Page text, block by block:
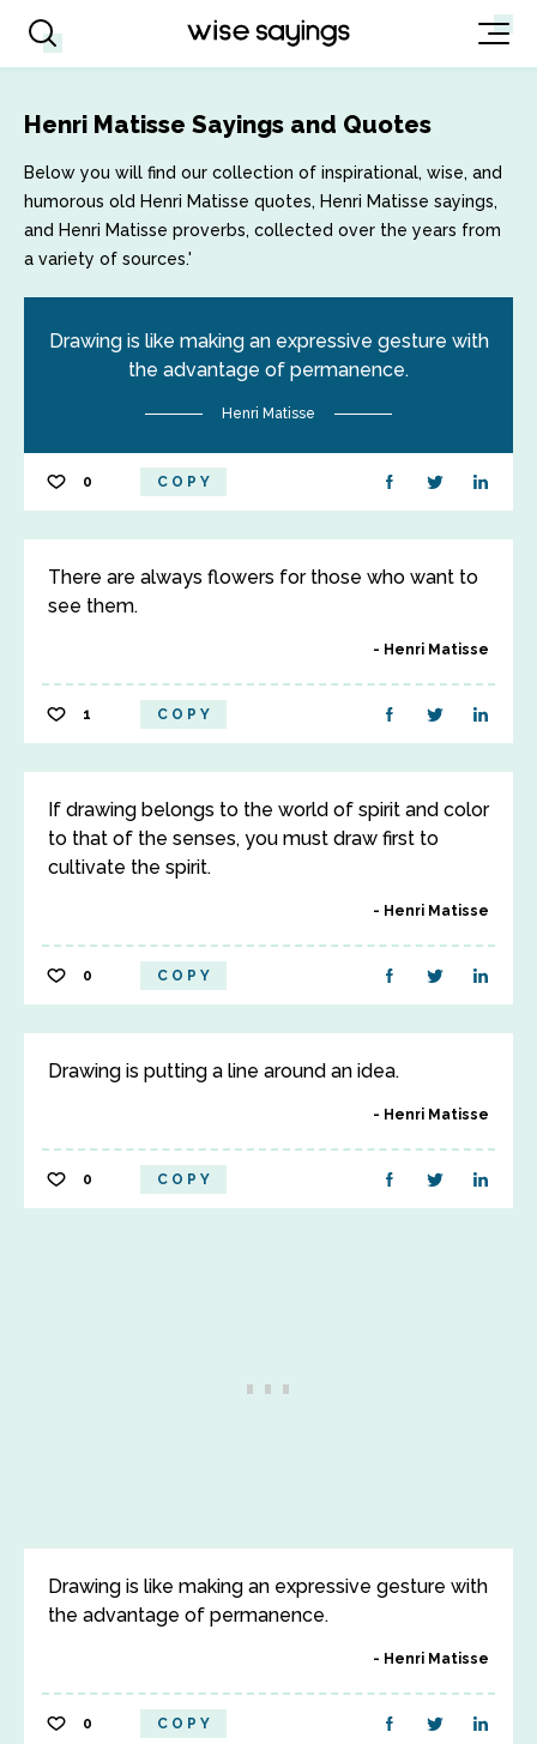
Henri Matisse Sayings and Quotes
Below you will find our collection of inspirational, wise, and
humorous old Henri Matisse quotes, Henri Matisse sayings,
and Henri Matisse proverbs, collected over the years from
a variety of sources.'
Drawing is like making an expressive gesture with
the advantage of permanence.
Henri Matisse
0 COPY
There are always flowers for those who want to
see them.
Henri Matisse
1 COPY
If drawing belongs to the world of spirit and color
to that of the senses, you must draw first to
cultivate the spirit.
Henri Matisse
0 COPY
Drawing is putting a line around an idea.
Henri Matisse
0 COPY
Drawing is like making an expressive gesture with
the advantage of permanence.
Henri Matisse
0 COPY